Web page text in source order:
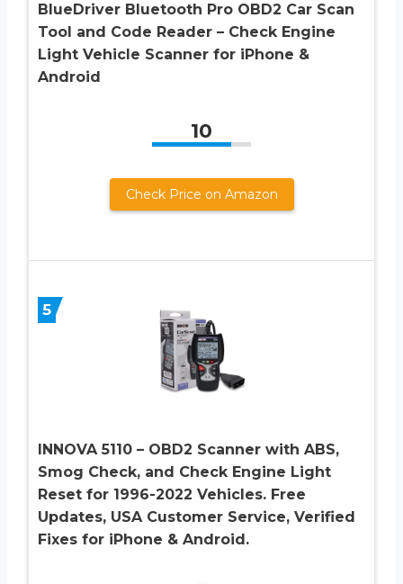
BlueDriver Bluetooth Pro OBD2 Car Scan
Tool and Code Reader – Check Engine
Light Vehicle Scanner for iPhone &
Android
10
Check Price on Amazon
5
INNOVA 5110 – OBD2 Scanner with ABS,
Smog Check, and Check Engine Light
Reset for 1996-2022 Vehicles. Free
Updates, USA Customer Service, Verified
Fixes for iPhone & Android.